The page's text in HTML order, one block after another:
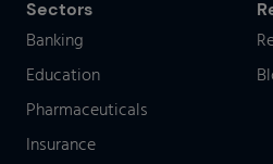
Sectors
Banking
Education
Pharmaceuticals
Insurance